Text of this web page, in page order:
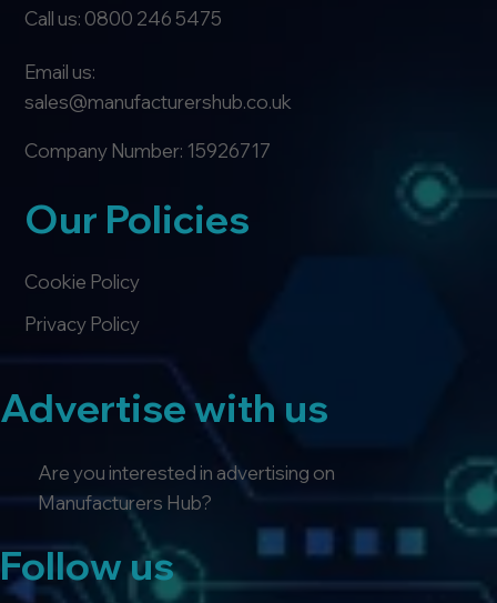
Advertise with us
Are you interested in advertising on
Manufacturers Hub?
Follow us
Our Policies
Call us: 0800 246 5475
Privacy Policy
Company Number: 15926717
Email us:
sales@manufacturershub.co.uk
Cookie Policy